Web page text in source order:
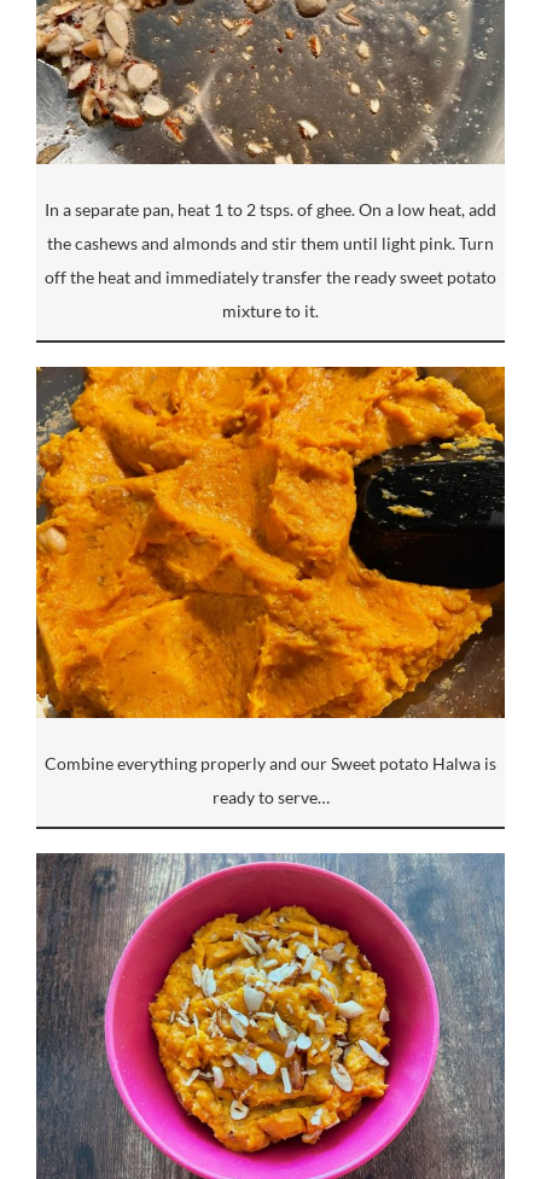
In a separate pan, heat 1 to 2 tsps. of ghee. On a low heat, add
the cashews and almonds and stir them until light pink. Turn
off the heat and immediately transfer the ready sweet potato
mixture to it.
Combine everything properly and our Sweet potato Halwa is
ready to serve…